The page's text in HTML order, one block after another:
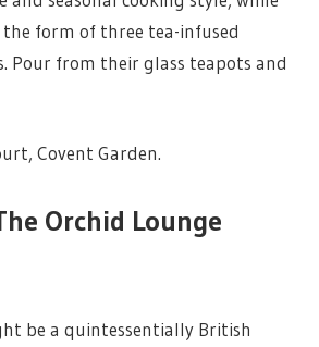
form of three tea-infused
Pour from their glass teapots and
Covent Garden.
Orchid Lounge
be a quintessentially British